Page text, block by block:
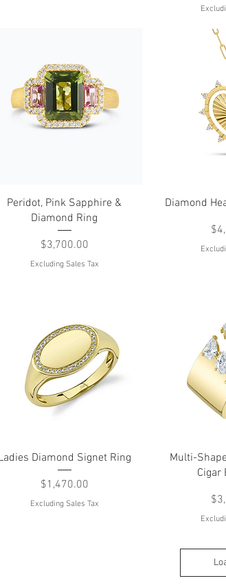
Quick View
Peridot, Pink Sapphire &
Diamond Ring
Price
$3,700.00
Excluding Sales Tax
Diamond
Quick View
Diamond Signet Ring
Price
$1,470.00
Excluding Sales Tax
Multi-
Cigar